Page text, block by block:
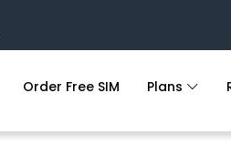
Order Free SIM Plans